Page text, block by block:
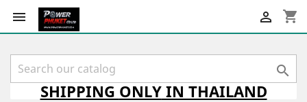
 shopping_cart


SHIPPING ONLYIN THAILAND